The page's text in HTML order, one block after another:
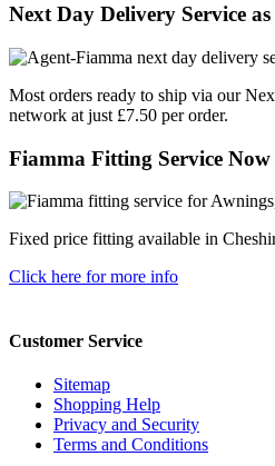
Next Day Delivery Service
Most orders ready to ship via our
network at just £7.50 per order.
Fiamma Fitting Service
Fixed price fitting available in
Click here for more info
Customer Service
Sitemap
Shopping Help
Privacy and Security
Terms and Conditions